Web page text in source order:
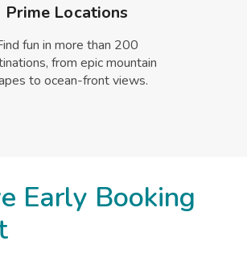
Prime Locations
fun in more than 200
from epic mountain
to ocean-front views.
Early Booking